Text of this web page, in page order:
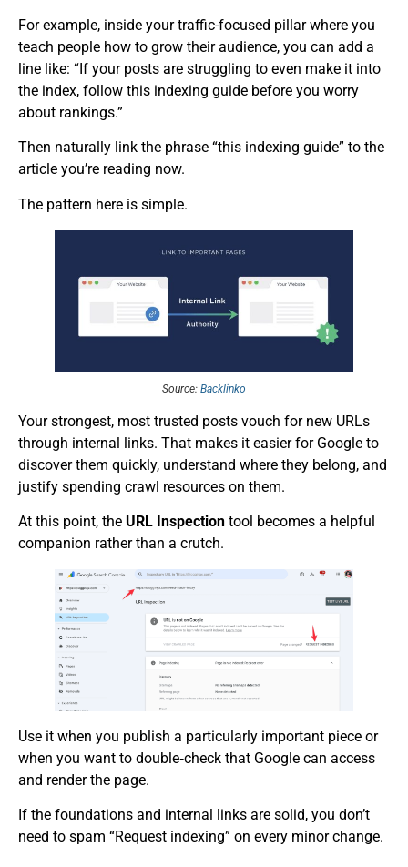
For example, inside your traffic-focused pillar where you
teach people how to grow their audience, you can add a
line like: “If your posts are struggling to even make it into
the index, follow this indexing guide before you worry
about rankings.”
Then naturally link the phrase “this indexing guide” to the
article you’re reading now.
The pattern here is simple.
Source: Backlinko
Your strongest, most trusted posts vouch for new URLs
through internal links. That makes it easier for Google to
discover them quickly, understand where they belong, and
justify spending crawl resources on them.
At this point, the URL Inspection tool becomes a helpful
companion rather than a crutch.
Use it when you publish a particularly important piece or
when you want to double‑check that Google can access
and render the page.
If the foundations and internal links are solid, you don’t
need to spam “Request indexing” on every minor change.